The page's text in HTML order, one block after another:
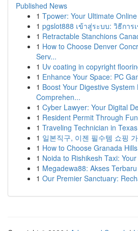
Published News
1 Tpower: Your Ultimate
1 pgslot888 เข้าสู่ระบบ: วิธีการ
1 Retractable Stanchions
1 How to Choose Denver
Serv...
1 Uv coating in copyright
1 Enhance Your Space: PC
1 Boost Your Digestive System
Comprehen...
1 Cyber Lawyer: Your Digital
1 Resident Permit Through
1 Traveling Technician in
1 일본직구, 이젠 필수템 쇼핑
1 How to Choose Granada
1 Noida to Rishikesh Taxi:
1 Megadewa88: Akses
1 Our Premier Sanctuary: